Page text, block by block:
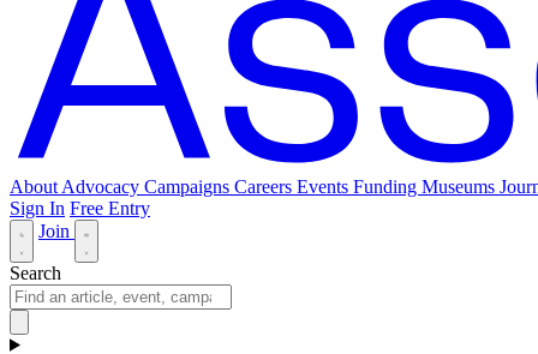
About Advocacy Campaigns Careers Events Funding Museums
Sign In Free Entry
Join
Search